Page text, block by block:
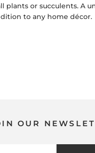
plants or succulents. A
to any home décor.
OUR